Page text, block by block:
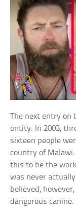
The next entry on
entity. In 2003,
sixteen people
country of
this to be the
was never
believed,
dangerous canine.